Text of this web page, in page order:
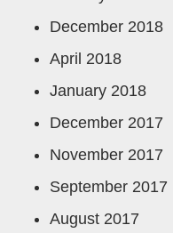
December 2018
April 2018
January 2018
December 2017
November 2017
September 2017
August 2017